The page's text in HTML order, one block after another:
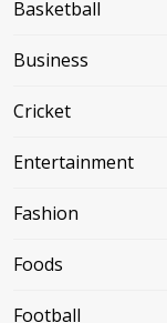
Basketball
Business
Cricket
Entertainment
Fashion
Foods
Football